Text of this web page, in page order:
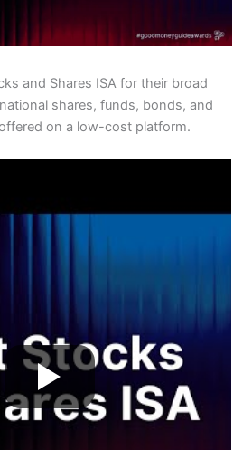
and Shares ISA for their broad
shares, funds, bonds, and
on a low-cost platform.